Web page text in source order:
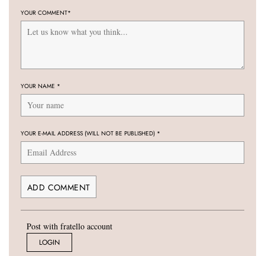
YOUR COMMENT*
YOUR NAME *
YOUR E-MAIL ADDRESS (WILL NOT BE PUBLISHED) *
Post with fratello account
LOGIN